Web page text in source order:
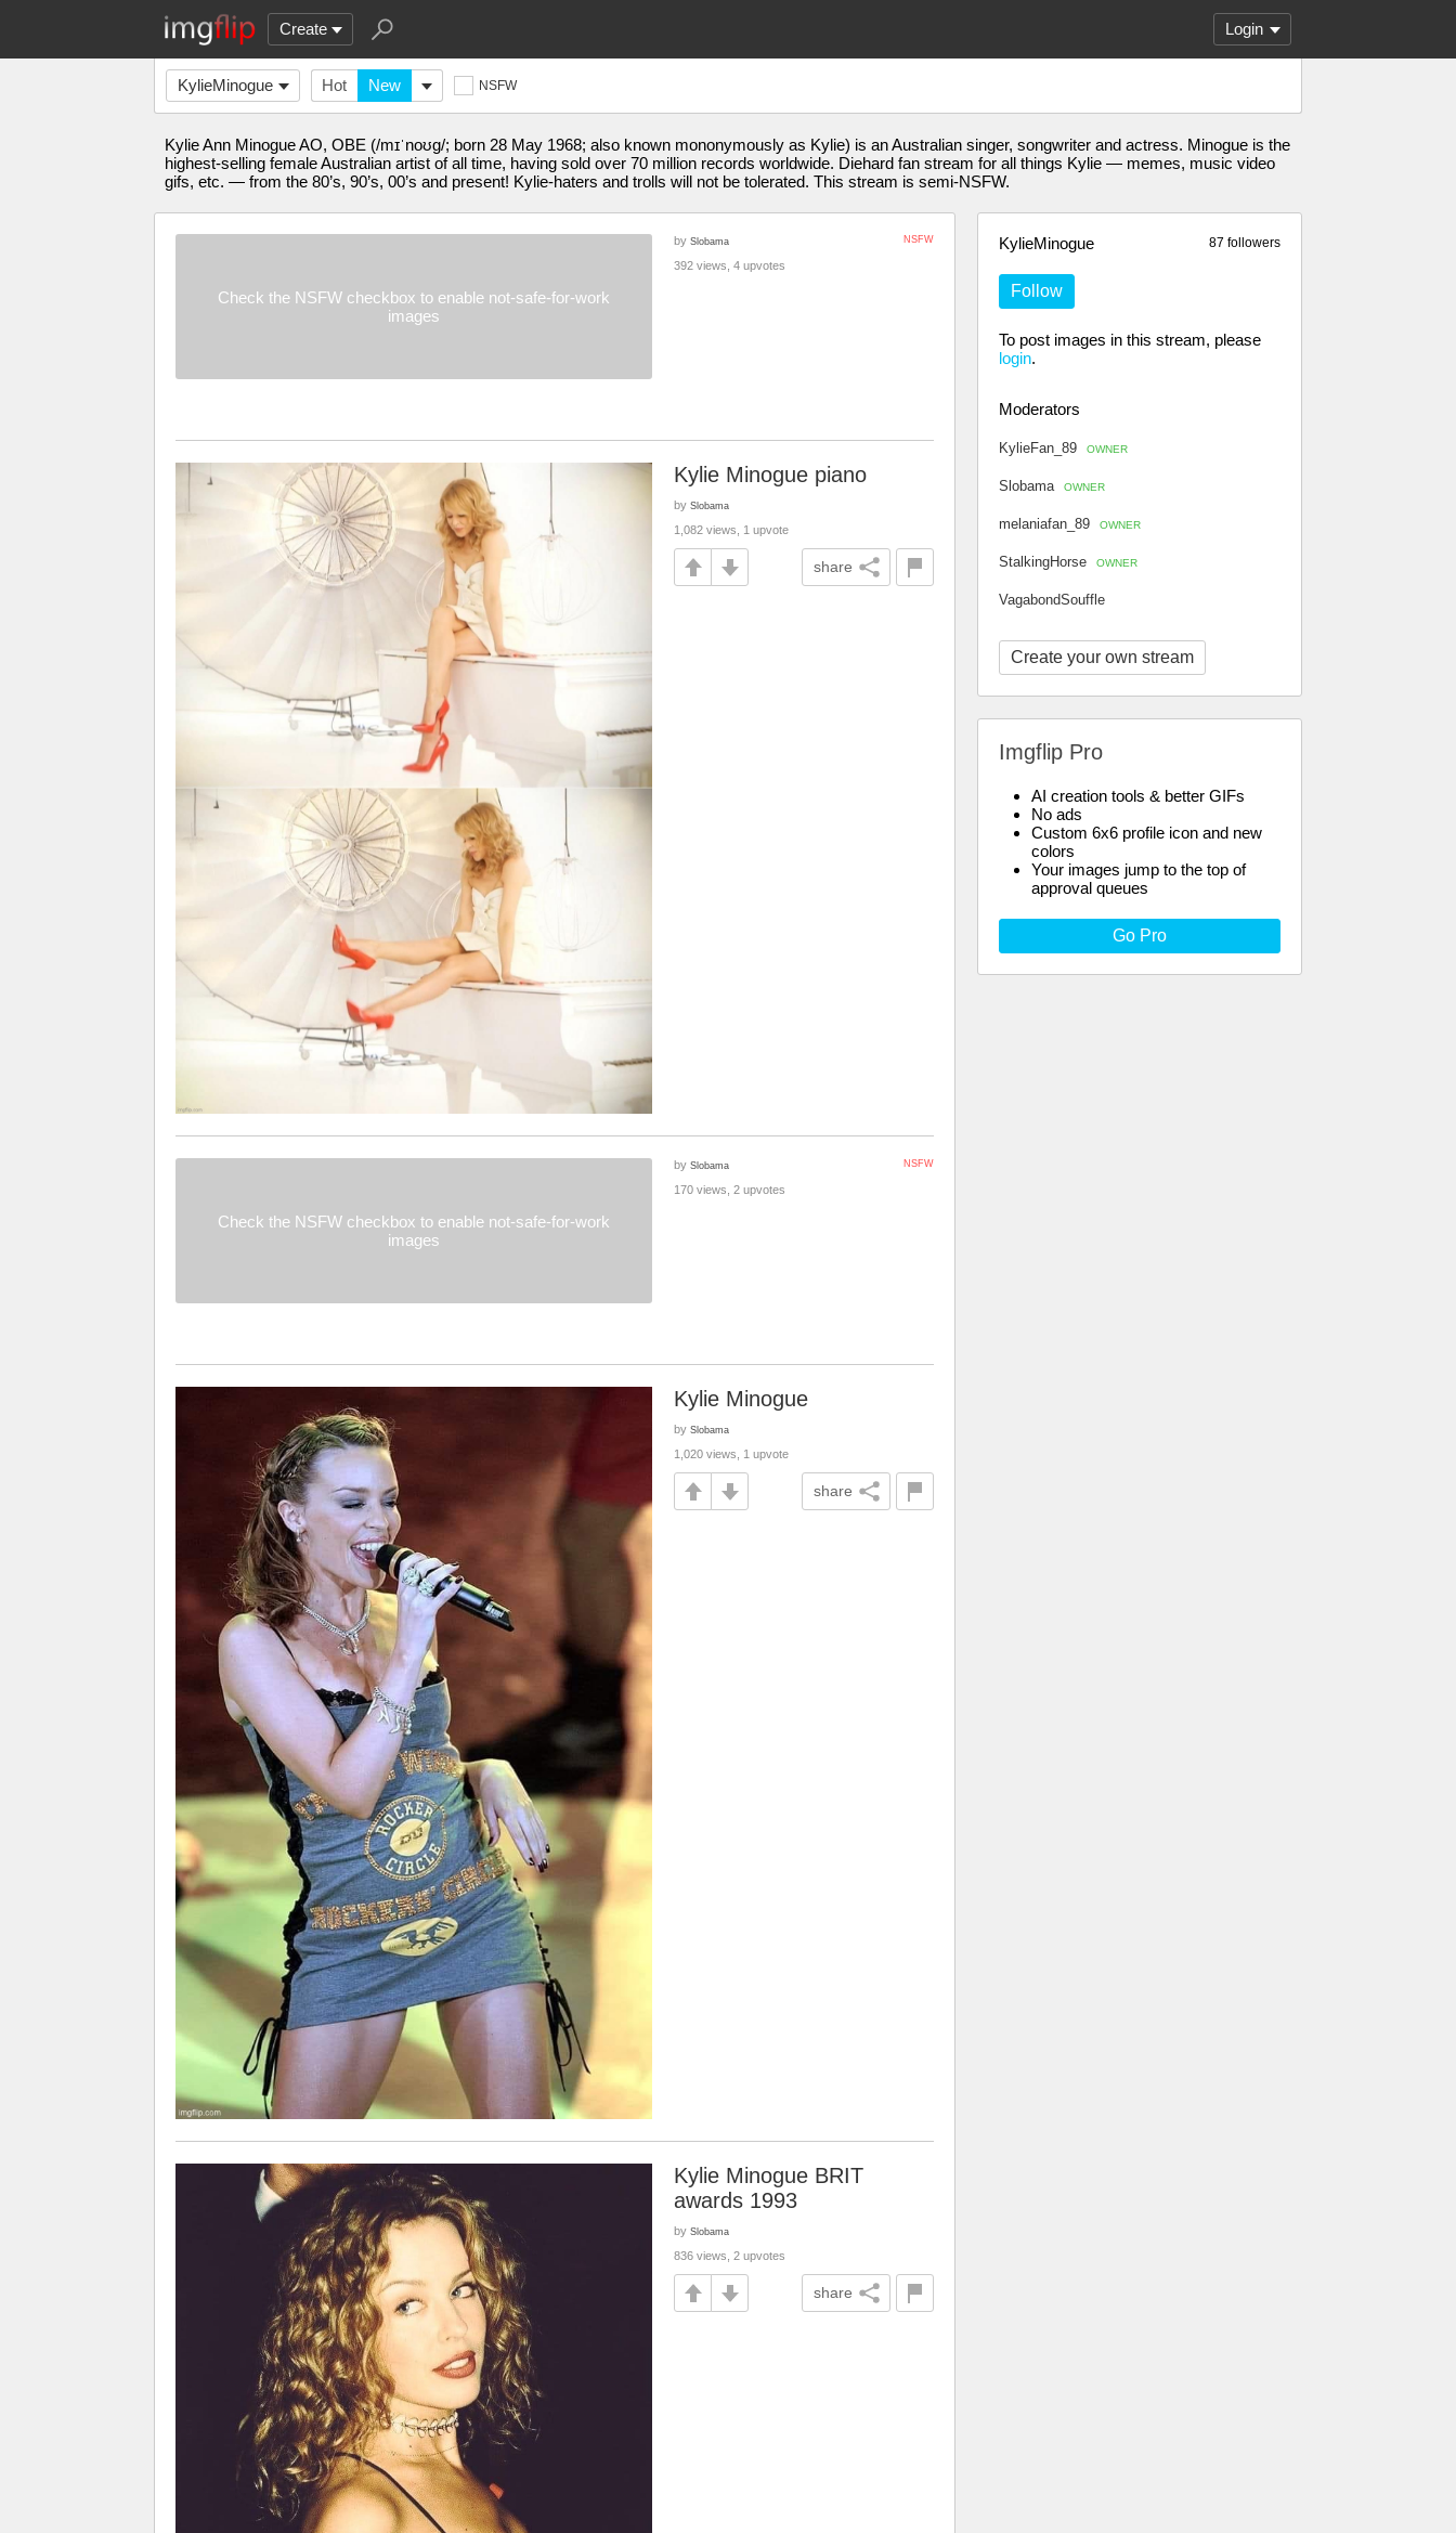
Create Login
KylieMinogue Hot New NSFW
Kylie Ann Minogue AO, OBE (/mɪˈnoʊɡ/; born 28 May 1968; also known mononymously as Kylie) is an Australian singer, songwriter and actress. Minogue is the
highest-selling female Australian artist of all time, having sold over 70 million records worldwide. Diehard fan stream for all things Kylie — memes, music video
gifs, etc. — from the 80’s, 90’s, 00’s and present! Kylie-haters and trolls will not be tolerated. This stream is semi-NSFW.
87 followers
KylieMinogue
Follow
To post images in this stream, please
login.
Moderators
KylieFan_89 OWNER
Slobama OWNER
melaniafan_89 OWNER
StalkingHorse OWNER
VagabondSouffle
Create your own stream
Imgflip Pro
AI creation tools & better GIFs
No ads
Custom 6x6 profile icon and new
colors
Your images jump to the top of
approval queues
Go Pro
Check the NSFW checkbox to enable not-safe-for-work
images
NSFW
by Slobama
392 views, 4 upvotes
Kylie Minogue piano
by Slobama
1,082 views, 1 upvote
share
Check the NSFW checkbox to enable not-safe-for-work
images
NSFW
by Slobama
170 views, 2 upvotes
Kylie Minogue
by Slobama
1,020 views, 1 upvote
share
Kylie Minogue BRIT
awards 1993
by Slobama
836 views, 2 upvotes
share